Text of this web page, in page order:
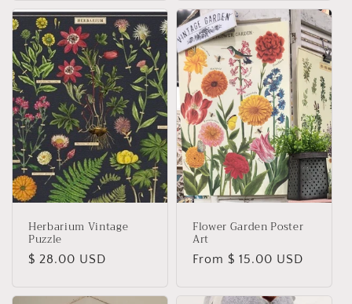
Herbarium Vintage
Puzzle
Regular
$ 28.00 USD
Flower Garden Poster
Art
Regular
From $ 15.00 USD